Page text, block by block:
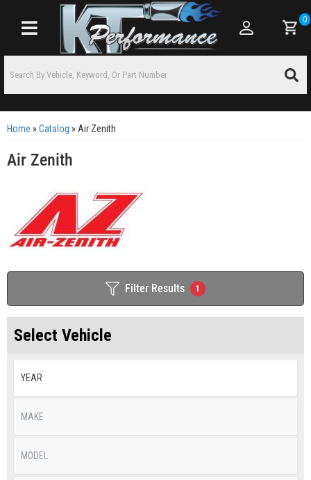
Toggle navigation
0
Home »Catalog » Air Zenith
Air Zenith
Filter Results 1
Select Vehicle